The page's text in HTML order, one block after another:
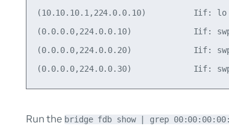
(10.10.10.1,224.0.0.10)          Iif: lo
(0.0.0.0,224.0.0.10)             Iif:
(0.0.0.0,224.0.0.20)             Iif:
Run the bridge fdb show | grep